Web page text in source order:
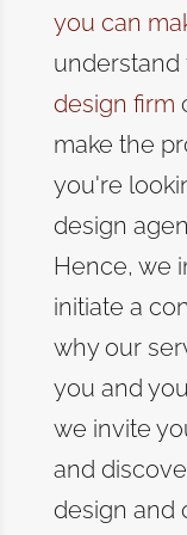
you can
understand
design firm
make the
you're
design
Hence, we
initiate a
why our
you and
we invite
and
design and